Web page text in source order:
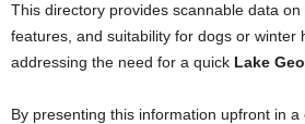
This directory provides scannable data
features, and suitability for dogs or winter
addressing the need for a quick Lake
By presenting this information upfront in